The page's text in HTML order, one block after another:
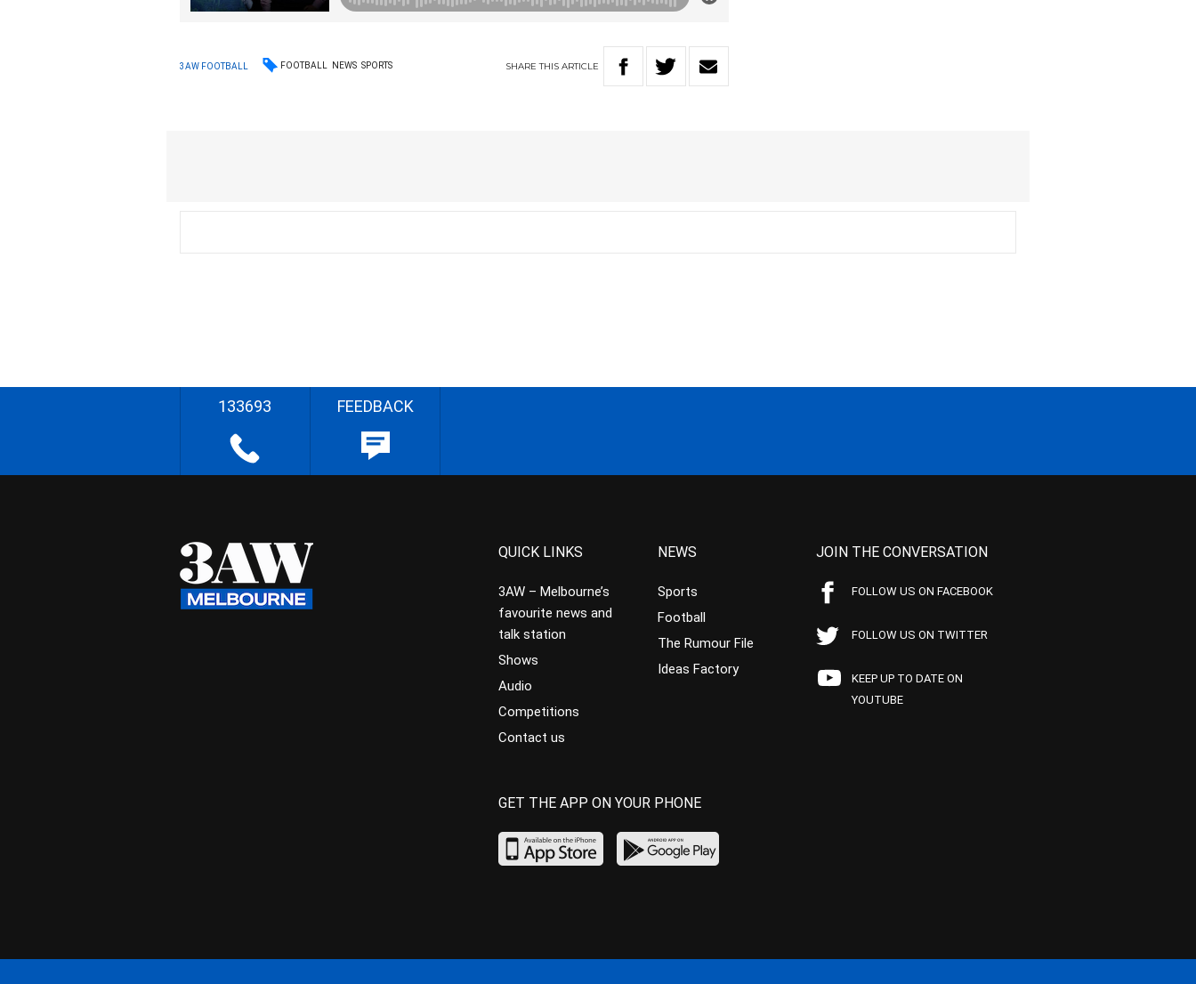
3AW FOOTBALL FOOTBALL NEWS SPORTS SHARETHIS ARTICLE
133693 FEEDBACK
QUICK LINKS
3AW – Melbourne’s
favourite news and
talk station
Shows
Audio
Competitions
Contact us
NEWS
Sports
Football
The Rumour File
Ideas Factory
JOIN THE CONVERSATION
FOLLOW US ON FACEBOOK
FOLLOW US ON TWITTER
KEEP UP TO DATE ON
YOUTUBE
GET THE APP ON YOUR PHONE